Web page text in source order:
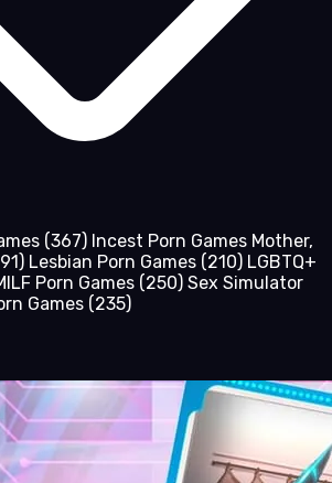
(367) Incest Porn Games Mother,
Lesbian Porn Games (210) LGBTQ+
Porn Games (250) Sex Simulator
Games (235)